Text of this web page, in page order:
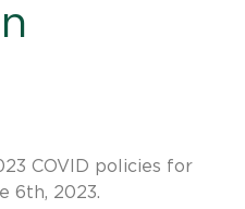
COVID policies for
6th, 2023.